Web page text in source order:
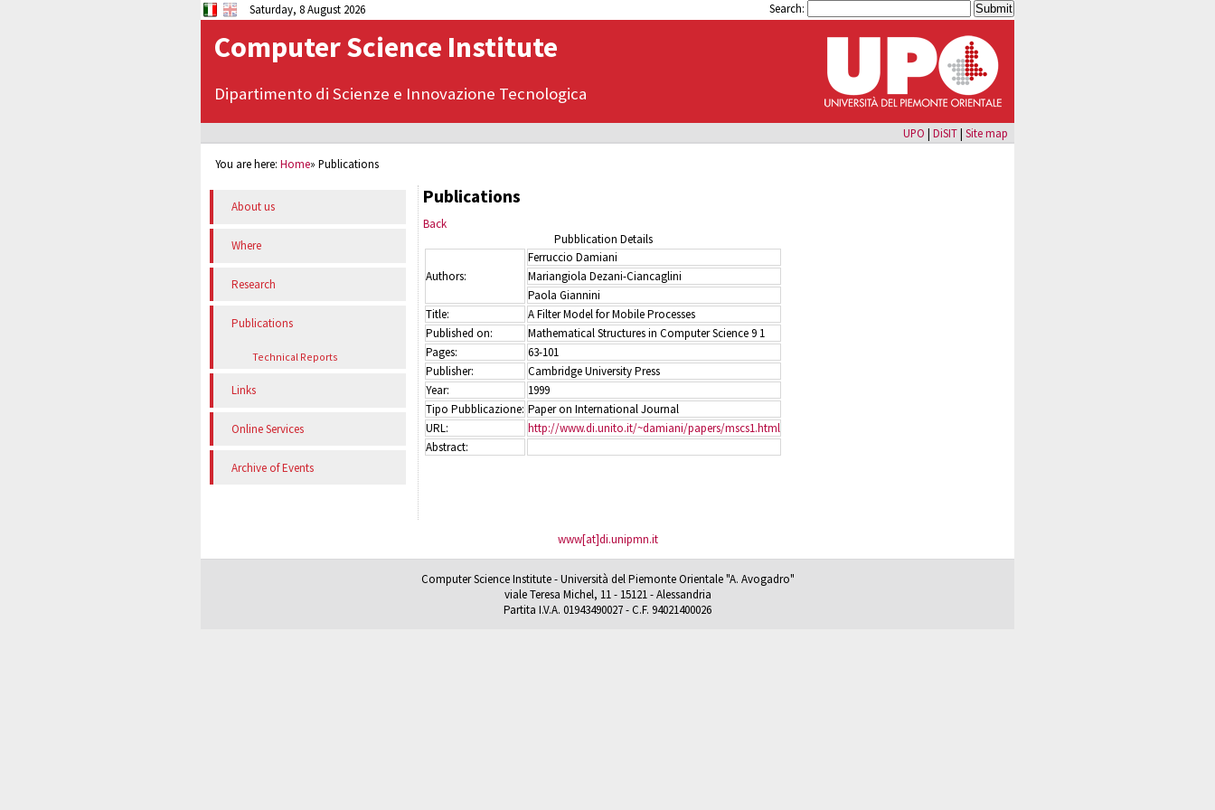
Saturday, 8 August 2026 Search:
Computer Science Institute
Dipartimento di Scienze e Innovazione Tecnologica
UPO | DiSIT| Site map
You are here:Home»Publications
About us
Where
Research
Publications
Technical Reports
Links
Online Services
Archive of Events
Publications
Back
Pubblication Details
Authors:
Ferruccio Damiani
Mariangiola Dezani-Ciancaglini
Paola Giannini
Title:
A Filter Model for Mobile Processes
Published on:
Mathematical Structures in Computer Science 9 1
Pages:
63-101
Publisher:
Cambridge University Press
Year:
1999
Tipo Pubblicazione: Paper on International Journal
URL:
http://www.di.unito.it/~damiani/papers/mscs1.html
Abstract:
www[at]di.unipmn.it
Computer Science Institute - Università del Piemonte Orientale "A. Avogadro"
viale Teresa Michel, 11 - 15121 - Alessandria
Partita I.V.A. 01943490027 - C.F. 94021400026